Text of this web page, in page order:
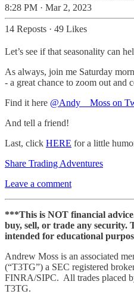
8:28 PM · Mar 2, 2023
14 Reposts · 49 Likes
Let’s see if that seasonality can
As always, join me Saturday
- a great chance to zoom out and
Find it here @Andy__Moss on
And tell a friend!
Last, click HERE for a little
Share Trading Adventures
Leave a comment
***This is NOT financial
buy, sell, or trade any security.
intended for educational
Andrew Moss is an associated
(“T3TG”) a SEC registered
FINRA/SIPC. All trades placed
T3TG.